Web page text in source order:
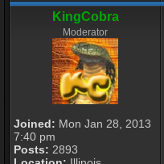
KingCobra
Moderator
Joined: Mon Jan 28, 2013
7:40 pm
Posts: 2893